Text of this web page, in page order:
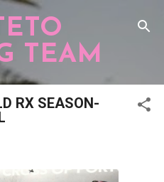
principal
TEAM
RX SEASON-